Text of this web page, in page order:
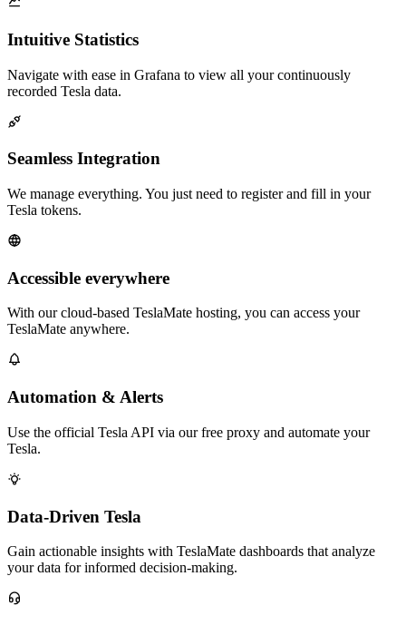
Intuitive Statistics
Navigate with ease in Grafana to view all your continuously
recorded Tesla data.
Seamless Integration
We manage everything. You just need to register and fill in your
Tesla tokens.
Accessible everywhere
With our cloud-based TeslaMate hosting, you can access your
TeslaMate anywhere.
Automation & Alerts
Use the official Tesla API via our free proxy and automate your
Tesla.
Data-Driven Tesla
Gain actionable insights with TeslaMate dashboards that analyze
your data for informed decision-making.